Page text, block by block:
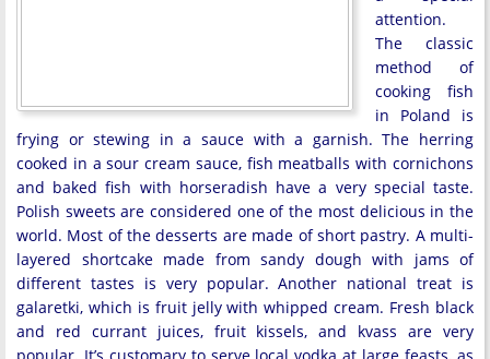
attention.
The classic
method of
cooking fish
in Poland is
frying or stewing in a sauce with a garnish. The herring
cooked in a sour cream sauce, fish meatballs with cornichons
and baked fish with horseradish have a very special taste.
Polish sweets are considered one of the most delicious in the
world. Most of the desserts are made of short pastry. A multi-
layered shortcake made from sandy dough with jams of
different tastes is very popular. Another national treat is
galaretki, which is fruit jelly with whipped cream. Fresh black
and red currant juices, fruit kissels, and kvass are very